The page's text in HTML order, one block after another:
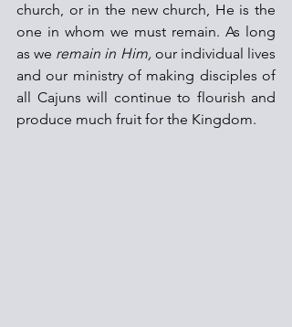
church, or in the new church, He is the
one in whom we must remain. As long
as we remain in Him, our individual lives
and our ministry of making disciples of
all Cajuns will continue to flourish and
produce much fruit for the Kingdom.